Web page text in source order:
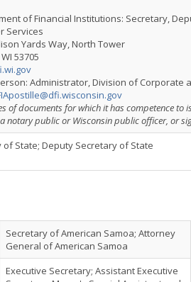
of Financial Institutions: Secretary,
Services
Yards Way, North Tower
53705
Administrator, Division of Corporate
of documents for which it has competence
notary public or Wisconsin public officer, or
of State; Deputy Secretary of State
Secretary of American Samoa; Attorney
General of American Samoa
Executive Secretary; Assistant Executive